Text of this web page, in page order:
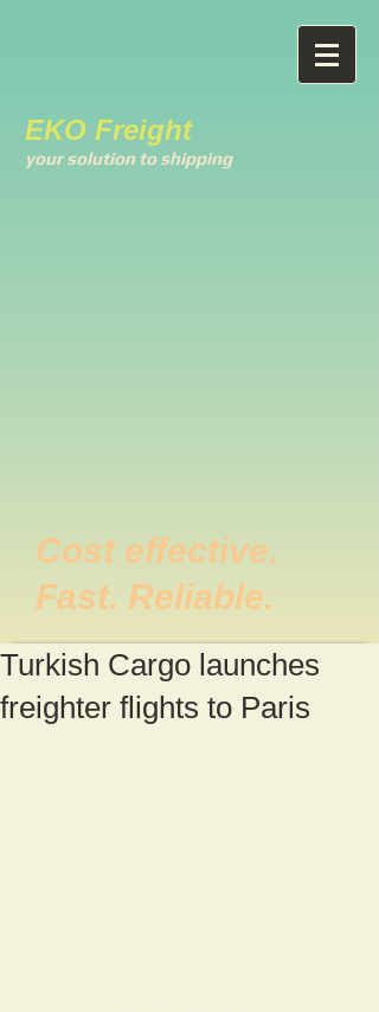
EKO Freight
your solution to shipping
Cost effective.
Fast. Reliable.
Turkish Cargo launches
freighter flights to Paris